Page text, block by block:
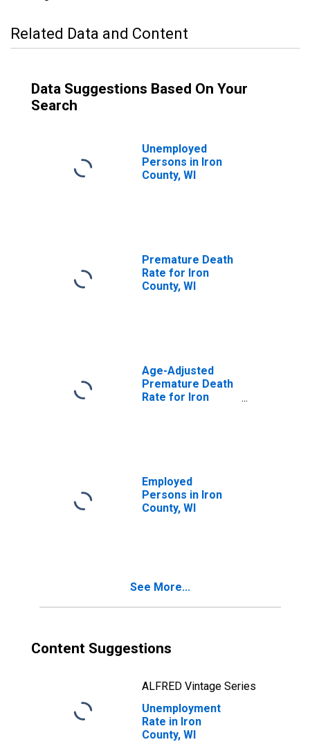
Related Data and Content
Data Suggestions Based On Your
Search
Unemployed
Persons in Iron
County, WI
Premature Death
Rate for Iron
County, WI
Age-Adjusted
Premature Death
Rate for Iron
Employed
Persons in Iron
County, WI
See More...
Content Suggestions
ALFRED Vintage Series
Unemployment
Rate in Iron
County, WI